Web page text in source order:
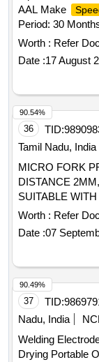
AAL Make
Period: 30
Worth : Refer
Date :17 August
36 TID:
Tamil Nadu, India
MICRO FORK
DISTANCE
SUITABLE
NEURO
MACHINE-
4.5CM, FORK
STERILIZED
OPERATIVE
SYSTEM)
Worth : Refer
Date :07
90.54%
37 TID:
Nadu, India
Welding Electrode
Drying Portable
90.49%